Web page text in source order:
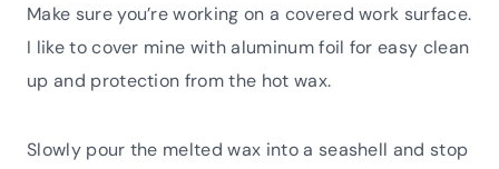
Make sure you’re working on a covered work surface.
I like to cover mine with aluminum foil for easy clean
up and protection from the hot wax.
Slowly pour the melted wax into a seashell and stop